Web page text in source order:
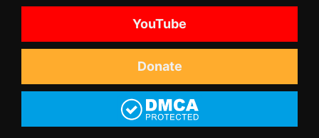
YouTube
Donate